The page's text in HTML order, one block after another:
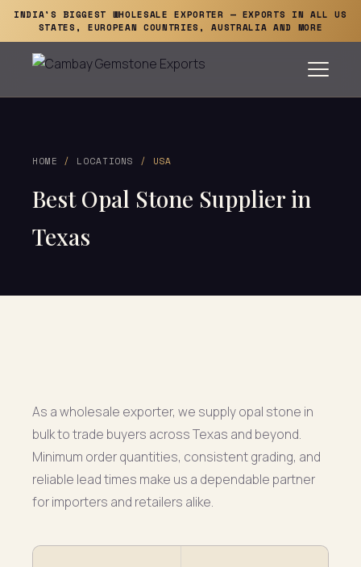
INDIA'S BIGGEST WHOLESALE EXPORTER — EXPORTS IN ALL US
STATES, EUROPEAN COUNTRIES, AUSTRALIA AND MORE
HOME / LOCATIONS / USA
Best Opal Stone Supplier in
Texas
As a wholesale exporter, we supply opal stone in
bulk to trade buyers across Texas and beyond.
Minimum order quantities, consistent grading, and
reliable lead times make us a dependable partner
for importers and retailers alike.